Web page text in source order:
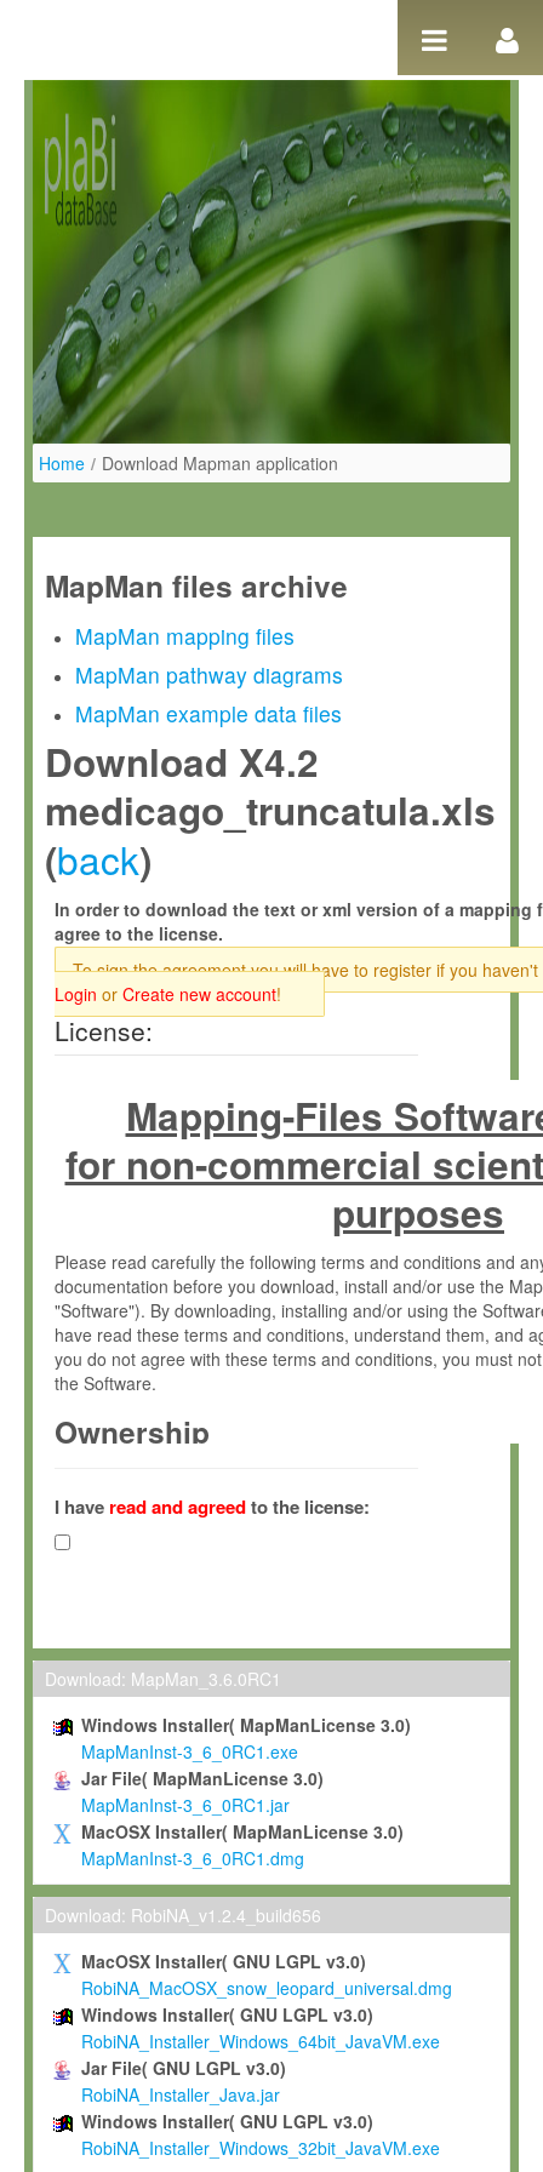
Home / Download Mapman application
MapMan files archive
MapMan mapping files
MapMan pathway diagrams
MapMan example data files
Download X4.2
medicago_truncatula.xls
(back)
In order to download the text or xml version of a mapping
agree to the license.
To sign the agreement you will have to register if you haven't
Login or Create new account!
License:
Mapping-Files
for non-commercial
purposes
Please read carefully the following terms and conditions and
documentation before you download, install and/or use the
"Software"). By downloading, installing and/or using the
have read these terms and conditions, understand them, and
you do not agree with these terms and conditions, you must
the Software.
Ownership
(hereinafter "MPI") and is owned by and copyrighted
Gesellschaft zur Förderung der Wissenschaften e.V.
hereinafter collectively “Max-Planck”).
Max-Planck grants you a non-exclusive, non-transferable, free
To install the Software on computers owned, leased or
To use and execute the Software for the sole purpose of
commercial scientific research.
To modify the Software in order to adapt the Software to
scientific needs.
Any other use, in particular any use for commercial purposes,
not be made available in any form to any third party without
permission.
Grant-back License
If you modify and/or improve the Software in the course of
shall inform Max-Planck accordingly, and grant Max-Planck a
irrevocable, royalty-free license to any such modifications and
be entitled to use such modifications and improvements, and
and improvements together with the Software and any future
Software. Max-Planck will reference your contribution
I have read and agreedto the license:
Download: MapMan_3.6.0RC1
Windows Installer( MapManLicense 3.0)
MapManInst-3_6_0RC1.exe
Jar File( MapManLicense 3.0)
MapManInst-3_6_0RC1.jar
MacOSX Installer( MapManLicense 3.0)
MapManInst-3_6_0RC1.dmg
Download: RobiNA_v1.2.4_build656
MacOSX Installer( GNU LGPL v3.0)
RobiNA_MacOSX_snow_leopard_universal.dmg
Windows Installer( GNU LGPL v3.0)
RobiNA_Installer_Windows_64bit_JavaVM.exe
Jar File( GNU LGPL v3.0)
RobiNA_Installer_Java.jar
Windows Installer( GNU LGPL v3.0)
RobiNA_Installer_Windows_32bit_JavaVM.exe